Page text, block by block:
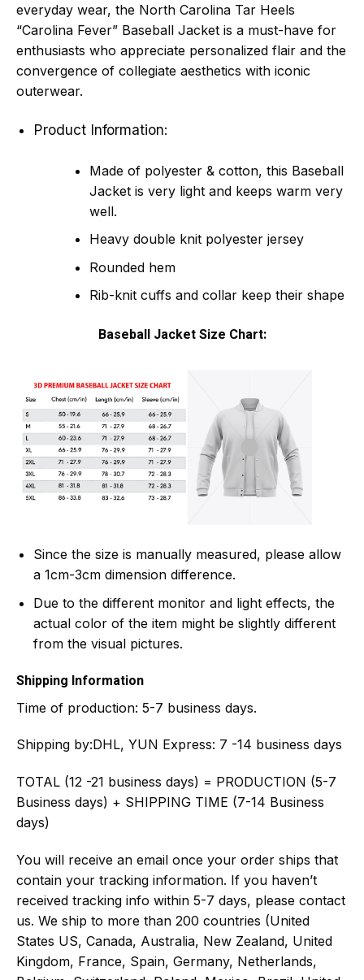
everyday wear, the North Carolina Tar Heels
“Carolina Fever” Baseball Jacket is a must-have for
enthusiasts who appreciate personalized flair and the
convergence of collegiate aesthetics with iconic
outerwear.
Product Information:
Made of polyester & cotton, this Baseball
Jacket is very light and keeps warm very
well.
Heavy double knit polyester jersey
Rounded hem
Rib-knit cuffs and collar keep their shape
Baseball Jacket Size Chart:
Since the size is manually measured, please allow
a 1cm-3cm dimension difference.
Due to the different monitor and light effects, the
actual color of the item might be slightly different
from the visual pictures.
Shipping Information
Time of production: 5-7 business days.
Shipping by:DHL, YUN Express: 7 -14 business days
TOTAL (12 -21 business days) = PRODUCTION (5-7
Business days) + SHIPPING TIME (7-14 Business
days)
You will receive an email once your order ships that
contain your tracking information. If you haven’t
received tracking info within 5-7 days, please contact
us. We ship to more than 200 countries (United
States US, Canada, Australia, New Zealand, United
Kingdom, France, Spain, Germany, Netherlands,